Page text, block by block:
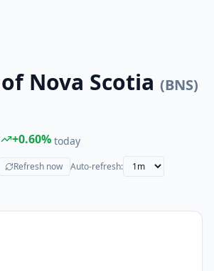
Nova Scotia (BNS)
+0.60% today
Refresh now
Auto-refresh: